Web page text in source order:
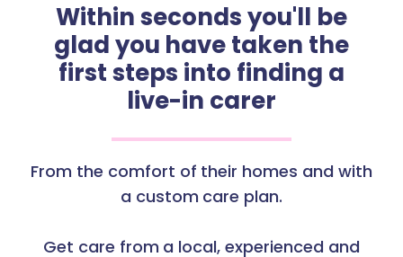
Within seconds you'll be
glad you have taken the
first steps into finding a
live-in carer
From the comfort of their homes and with
a custom care plan.
Get care from a local, experienced and